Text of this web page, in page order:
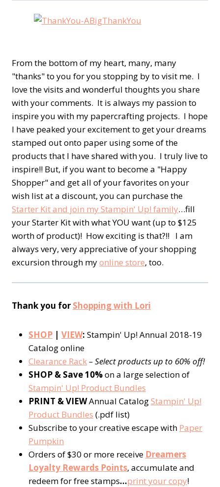
From the bottom of my heart, many, many
"thanks" to you for you stopping by to visit me. I
love the visits and wonderful thoughts you share
with your comments. It is always my passion to
inspire you with my papercrafting projects. I hope
I have peaked your excitement to get your dreams
stamped out onto paper using some of the
products that I have shared with you. I truly live to
inspire!! But, if you want to become a "Happy
Shopper" and get all of your favorites on your
wish list at a discount, you can purchase the
Starter Kit and join my Stampin' Up! family…fill
your Starter Kit with what YOU want (up to $125
worth of product)! How exciting is that?!! I am
always very, very appreciative of your shopping
excursion through myonline store, too.
Thank you for Shopping with Lori
SHOP | VIEW: Stampin' Up! Annual 2018-19
Catalog online
Clearance Rack– Select products up to 60% off!
SHOP & Save 10%on a large selection of
Stampin' Up! Product Bundles
PRINT & VIEWAnnual CatalogStampin' Up!
Product Bundles (.pdf list)
Subscribe to your creative escape with Paper
Pumpkin
Orders of $30 or more receive Dreamers
Loyalty Rewards Points, accumulate and
redeem for free stamps…print your copy!